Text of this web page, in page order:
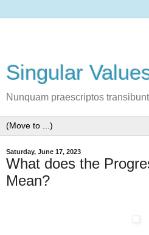
Singular
Nunquam praescriptos
Saturday, June 17, 2023
What does the
Mean?